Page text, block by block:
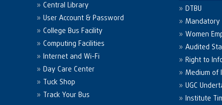
Central Library
User Account & Password
College Bus Facility
Computing Facilities
Internet and Wi-Fi
Day Care Center
Tuck Shop
Track Your Bus
DTBU
Mandatory
Women
Audited
Right to
Medium of
UGC
Institute